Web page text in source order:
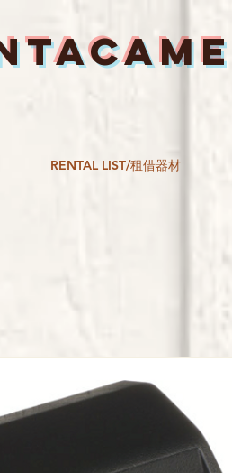
RENTAL LIST/租借器材